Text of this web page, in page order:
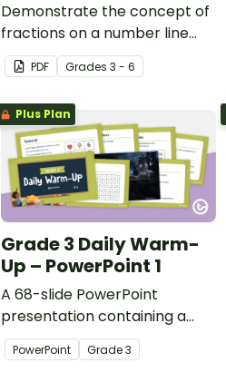
Demonstrate the concept of
fractions on a number line
with a printable number line
display and student
reference sheets.
PDF Grades 3 - 6
Plus Plan
Grade 3 Daily Warm-
Up – PowerPoint 1
A 68-slide PowerPoint
presentation containing a
variety of quick warm-up
activities.
PowerPoint Grade3